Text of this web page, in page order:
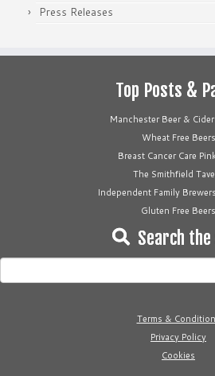
Press Releases
Top Posts &
Manchester Beer &
Wheat Free Beers
Breast Cancer Care
The Smithfield
Independent Family
Gluten Free Beers
Search
for:
Terms &
Privacy Policy
Cookies